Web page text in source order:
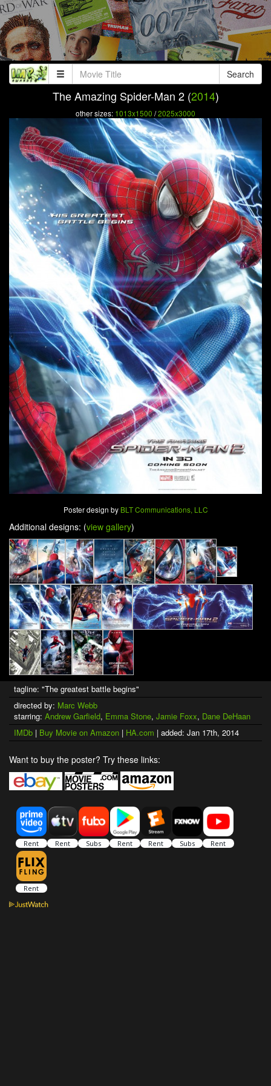
Search
The Amazing Spider-Man 2 (2014)
other sizes: 1013x1500 /2025x3000
Poster design by BLT Communications, LLC
Additional designs: (view gallery)
tagline: "The greatest battle begins"
directed by: Marc Webb
starring: Andrew Garfield, Emma Stone, Jamie Foxx, Dane DeHaan
IMDb | Buy Movie on Amazon | HA.com | added: Jan 17th, 2014
Want to buy the poster? Try these links: